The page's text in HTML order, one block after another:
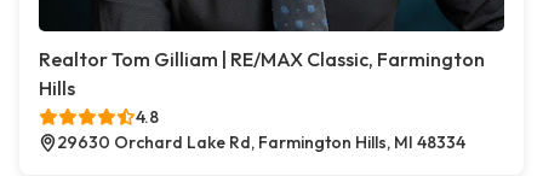
Realtor Tom Gilliam | RE/MAX Classic, Farmington
Hills
4.8
29630 Orchard Lake Rd, Farmington Hills, MI 48334